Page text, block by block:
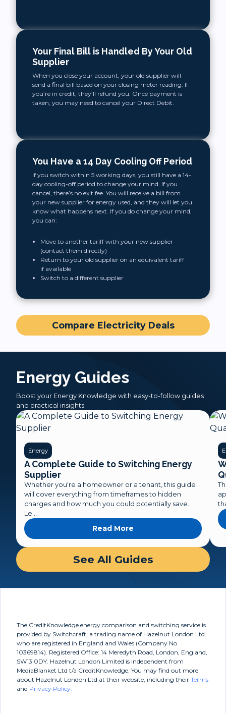
Your Final Bill is Handled By Your Old
Supplier
When you close your account, your old supplier will
send a final bill based on your closing meter reading. If
you’re in credit, they’ll refund you. Once payment is
taken, you may need to cancel your Direct Debit.
You Have a 14 Day Cooling Off Period
If you switch within 5 working days, you still have a 14-
day cooling-off period to change your mind. If you
cancel, there’s no exit fee. You will receive a bill from
your new supplier for energy used, and they will let you
know what happens next. If you do change your mind,
you can:
Move to another tariff with your new supplier
(contact them directly)
Return to your old supplier on an equivalent tariff
if available
Switch to a different supplier
Compare Electricity Deals
Energy Guides
Boost your Energy Knowledge with easy-to-follow guides
and practical insights.
Energy
A Complete Guide to Switching Energy
Supplier
Whether you're a homeowner or a tenant, this guide
will cover everything from timeframes to hidden
charges and how much you could potentially save.
Le...
Read More about A Complete
See All Guides
The CreditKnowledge energy comparison and switching service is
provided by Switchcraft, a trading name of Hazelnut London Ltd
who are registered in England and Wales (Company No.
10369814). Registered Office: 14 Meredyth Road, London, England,
SW13 0DY. Hazelnut London Limited is independent from
MediaBlanket Ltd t/a CreditKnowledge. You may find out more
about Hazelnut London Ltd at their website, including their Terms
and Privacy Policy.